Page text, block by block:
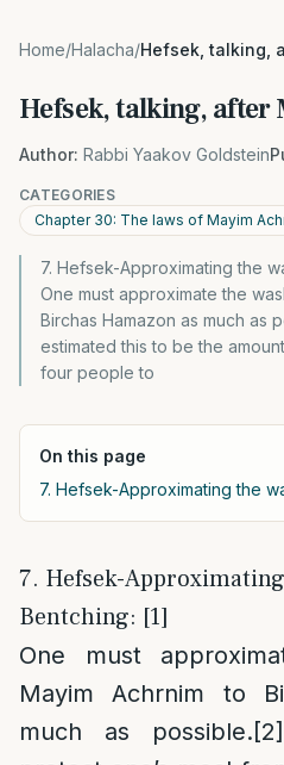
Home/Halacha/Hefsek, talking,
Hefsek, talking,
Author: Rabbi Yaakov Goldstein
CATEGORIES
Chapter 30: The laws of Mayim
7. Hefsek-Approximating the
One must approximate the
Birchas Hamazon as much as
estimated this to be the
four people to
On this page
7. Hefsek-Approximating the
7. Hefsek-
Bentching: [1]
One must
Mayim Achrnim to
much as possible.[2]